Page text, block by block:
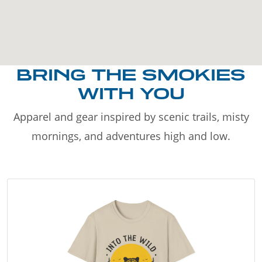
BRING THE SMOKIES
WITH YOU
Apparel and gear inspired by scenic trails, misty
mornings, and adventures high and low.